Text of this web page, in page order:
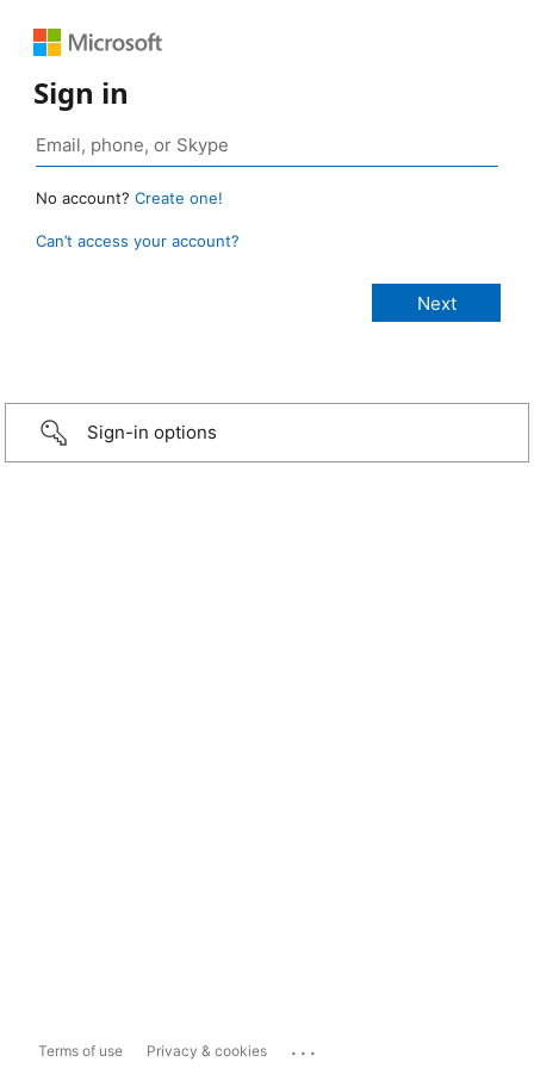
Sign in
No account? Create one!
Can’t access your account?
Sign-in options
Terms of use Privacy & cookies ...